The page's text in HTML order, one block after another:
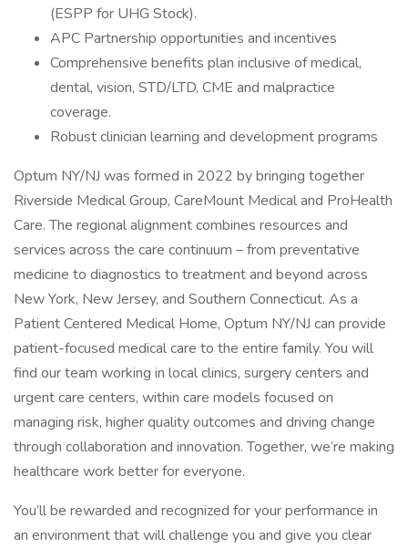
(ESPP for UHG Stock).
APC Partnership opportunities and incentives
Comprehensive benefits plan inclusive of medical,
dental, vision, STD/LTD, CME and malpractice
coverage.
Robust clinician learning and development programs
Optum NY/NJ was formed in 2022 by bringing together
Riverside Medical Group, CareMount Medical and ProHealth
Care. The regional alignment combines resources and
services across the care continuum – from preventative
medicine to diagnostics to treatment and beyond across
New York, New Jersey, and Southern Connecticut. As a
Patient Centered Medical Home, Optum NY/NJ can provide
patient-focused medical care to the entire family. You will
find our team working in local clinics, surgery centers and
urgent care centers, within care models focused on
managing risk, higher quality outcomes and driving change
through collaboration and innovation. Together, we’re making
healthcare work better for everyone.
You’ll be rewarded and recognized for your performance in
an environment that will challenge you and give you clear